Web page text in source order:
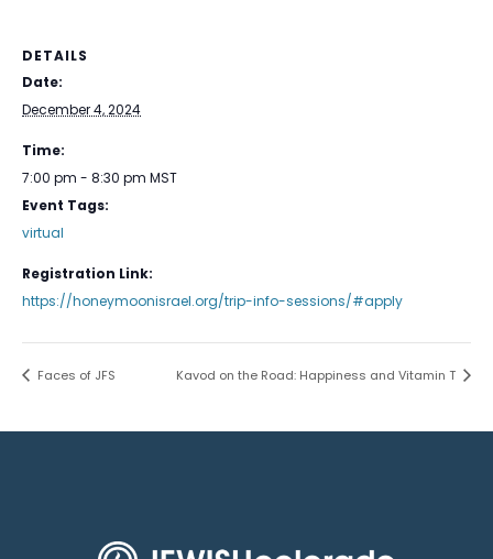
DETAILS
Date:
December 4, 2024
Time:
7:00 pm - 8:30 pm MST
Event Tags:
virtual
Registration Link:
https://honeymoonisrael.org/trip-info-sessions/#apply
Faces of JFS Kavod on the Road: Happiness and Vitamin T